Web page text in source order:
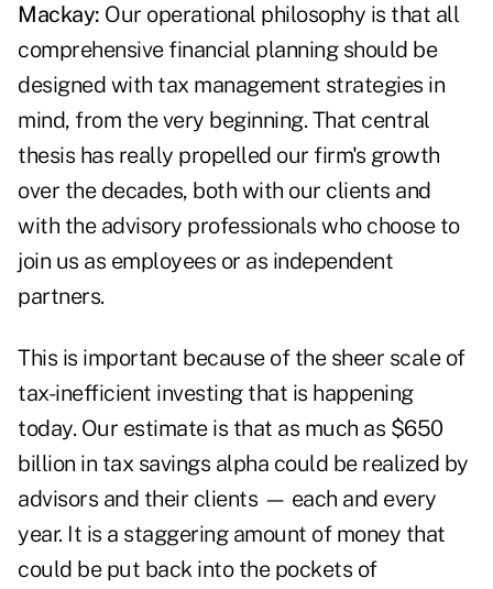
Mackay: Our operational philosophy is that all
comprehensive financial planning should be
designed with tax management strategies in
mind, from the very beginning. That central
thesis has really propelled our firm's growth
over the decades, both with our clients and
with the advisory professionals who choose to
join us as employees or as independent
partners.
This is important because of the sheer scale of
tax-inefficient investing that is happening
today. Our estimate is that as much as $650
billion in tax savings alpha could be realized by
advisors and their clients — each and every
year. It is a staggering amount of money that
could be put back into the pockets of